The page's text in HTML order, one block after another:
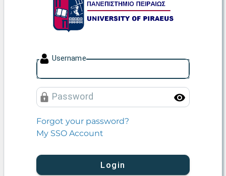
Username
Password
Forgot your password?
My SSO Account
Login